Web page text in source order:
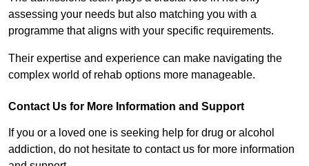
assessing your needs but also matching you with a
programme that aligns with your specific requirements.
Their expertise and experience can make navigating the
complex world of rehab options more manageable.
Contact Us for More Information and Support
If you or a loved one is seeking help for drug or alcohol
addiction, do not hesitate to contact us for more information